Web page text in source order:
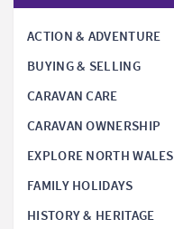
ACTION & ADVENTURE
BUYING & SELLING
CARAVAN CARE
CARAVAN OWNERSHIP
EXPLORE NORTH WALES
FAMILY HOLIDAYS
HISTORY & HERITAGE